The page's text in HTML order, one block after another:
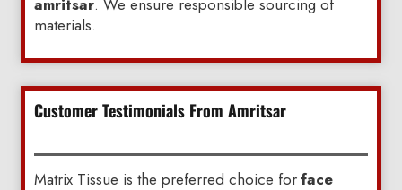
amritsar. We ensure responsible sourcing of
materials.
Customer Testimonials From Amritsar
Matrix Tissue is the preferred choice for face